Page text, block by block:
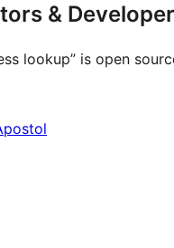
&
lookup” is open